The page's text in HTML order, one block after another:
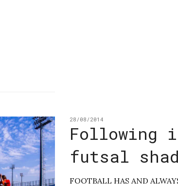
28/08/2014
Following
futsal
FOOTBALL HAS AND